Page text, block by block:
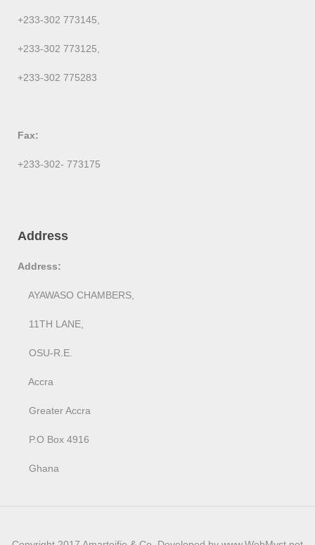
+233-302 773145,
+233-302 773125,
+233-302 775283
Fax:
+233-302- 773175
Address
Address:
AYAWASO CHAMBERS,
11TH LANE,
OSU-R.E.
Accra
Greater Accra
P.O Box 4916
Ghana